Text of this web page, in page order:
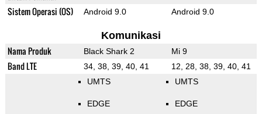
Sistem Operasi (OS) Android 9.0 Android 9.0
Komunikasi
Nama Produk Black Shark 2 Mi 9
Band LTE 34, 38, 39, 40, 41 12, 28, 38, 39, 40, 41
UMTS
EDGE
UMTS
EDGE